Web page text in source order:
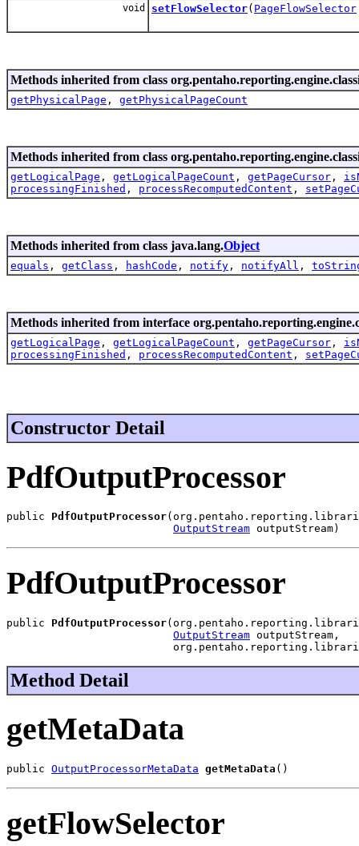
void setFlowSelector( PageFlowSelector
Methods inherited from class
getPhysicalPage , getPhysicalPageCount
Methods inherited from class
getLogicalPage , getLogicalPageCount , getPageCursor ,
processingFinished , processRecomputedContent ,
Methods inherited from class java.lang.Object
equals , getClass , hashCode , notify , notifyAll ,
Methods inherited from interface
getLogicalPage , getLogicalPageCount , getPageCursor ,
processingFinished , processRecomputedContent ,
Constructor Detail
PdfOutputProcessor
public PdfOutputProcessor
OutputStream outputStream)
PdfOutputProcessor
public PdfOutputProcessor
OutputStream outputStream,
Method Detail
getMetaData
public OutputProcessorMetaData getMetaData ()
getFlowSelector